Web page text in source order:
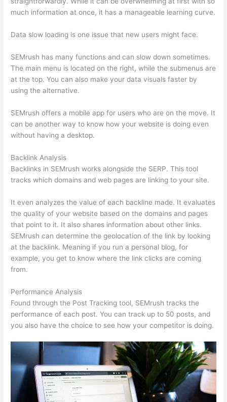
much information at once, it has a manageable learning curve.
Data slow loading is one issue that new users might face.
SEMrush has many functions and can slow down sometimes.
The main menu is located on the right, while the submenus are
at the top. You can also make your data visuals faster by
using the alternative.
SEMrush offers a mobile app for users who are on the move. It
can be another way to know how your website is doing even
without having a desktop.
Backlink Analysis
Backlinks in SEMrush works alongside the SERP. This tool
tracks which domains and web pages are linking to your site.
It even analyzes the value of each backline made. It evaluates
the quality of your website based on the domains and pages
that point to it. It also shares information about other links.
SEMrush can determine the geolocation of the link by looking
at the backlink. Meaning if you run a personal blog, for
example, you get to know where the link clicks are coming
from.
Performance Analysis
Found through the Post Tracking tool, SEMrush tracks the
performance of each post. You can track up to 50 posts, and
you also have the choice to see how your competitor is doing.